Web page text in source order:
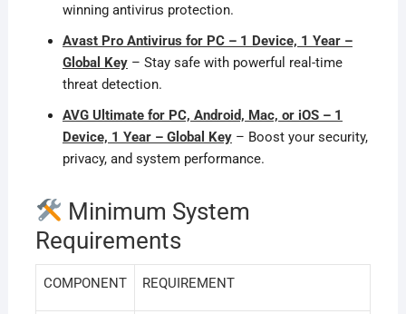
winning antivirus protection.
Avast Pro Antivirus for PC – 1 Device, 1 Year –
Global Key– Stay safe with powerful real-time
threat detection.
AVG Ultimate for PC, Android, Mac, or iOS – 1
Device, 1 Year – Global Key– Boost your security,
privacy, and system performance.
Minimum System
Requirements
COMPONENT REQUIREMENT